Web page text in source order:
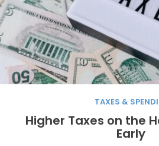
TAXES &
Higher Taxes on the
Early